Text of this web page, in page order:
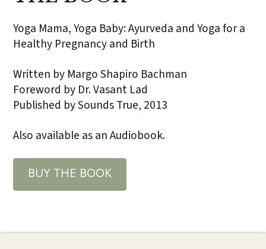
Yoga Mama, Yoga Baby: Ayurveda and Yoga for a
Healthy Pregnancy and Birth
Written by Margo Shapiro Bachman
Foreword by Dr. Vasant Lad
Published by Sounds True, 2013
Also available as an Audiobook.
BUY THE BOOK